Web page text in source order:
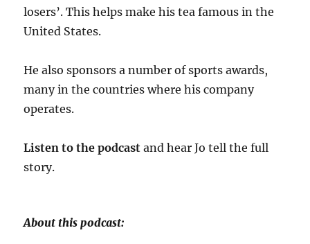
losers’. This helps make his tea famous in the
United States.
He also sponsors a number of sports awards,
many in the countries where his company
operates.
Listen to the podcast and hear Jo tell the full
story.
About this podcast: